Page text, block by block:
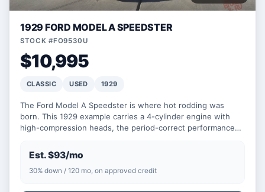
1929 FORD MODEL A SPEEDSTER
STOCK #FO9530U
$10,995
CLASSIC USED 1929
The Ford Model A Speedster is where hot rodding was
born. This 1929 example carries a 4-cylinder engine with
high-compression heads, the period-correct performance
Est. $93/mo
30% down / 120 mo, on approved credit